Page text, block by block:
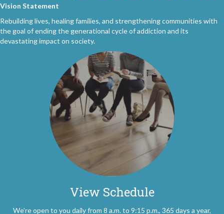
Vision Statement
Rebuilding lives, healing families, and strengthening communities with
the goal of ending the generational cycle of addiction and its
devastating impact on society.
View Schedule
We’re open to you daily from 8 a.m. to 9:15 p.m., 365 days a year,